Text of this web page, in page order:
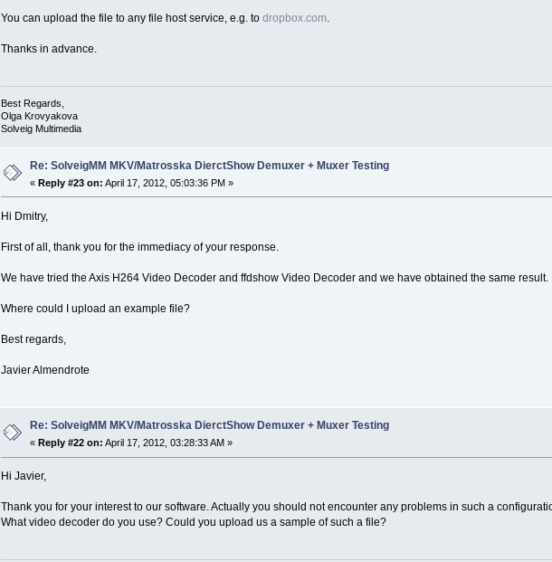
You can upload the file to any file host service, e.g. to dropbox.com.
Thanks in advance.
Best Regards,
Olga Krovyakova
Solveig Multimedia
Re: SolveigMM MKV/Matrosska DierctShow Demuxer + Muxer Testing
«Reply #23 on: April 17, 2012, 05:03:36 PM »
Hi Dmitry,
First of all, thank you for the immediacy of your response.
We have tried the Axis H264 Video Decoder and ffdshow Video Decoder and we have obtained the same result.
Where could I upload an example file?
Best regards,
Javier Almendrote
Re: SolveigMM MKV/Matrosska DierctShow Demuxer + Muxer Testing
«Reply #22 on: April 17, 2012, 03:28:33 AM »
Hi Javier,
Thank you for your interest to our software. Actually you should not encounter any problems in such a
What video decoder do you use? Could you upload us a sample of such a file?